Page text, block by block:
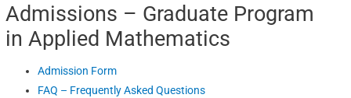
Admissions – Graduate Program
in Applied Mathematics
Admission Form
FAQ – Frequently Asked Questions